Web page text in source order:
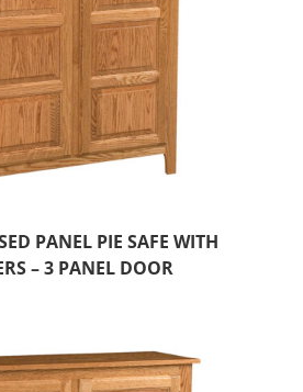
PANEL PIE SAFE WITH
– 3 PANEL DOOR